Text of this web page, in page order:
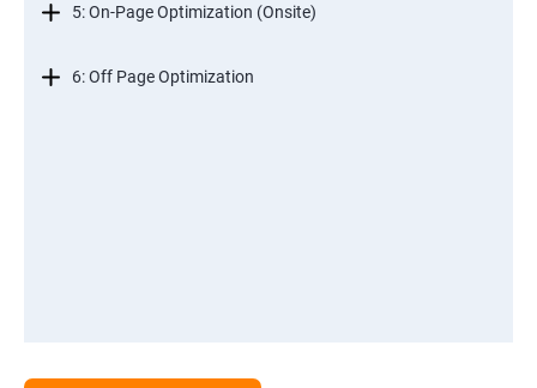
5: On-Page Optimization (Onsite)
6: Off Page Optimization